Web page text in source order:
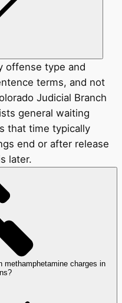
offense type and
terms, and not
Judicial Branch
general waiting
that time typically
end or after release
later.
methamphetamine charges in